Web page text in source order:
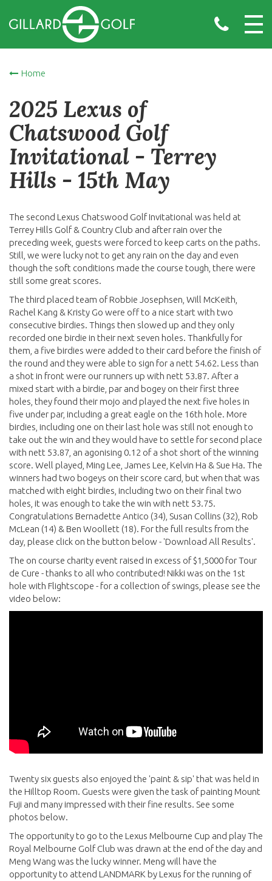
Home
2025 Lexus of
Chatswood Golf
Invitational - Terrey
Hills - 15th May
The second Lexus Chatswood Golf Invitational was held at
Terrey Hills Golf & Country Club and after rain over the
preceding week, guests were forced to keep carts on the paths.
Still, we were lucky not to get any rain on the day and even
though the soft conditions made the course tough, there were
still some great scores.
The third placed team of Robbie Josephsen, Will McKeith,
Rachel Kang & Kristy Go were off to a nice start with two
consecutive birdies. Things then slowed up and they only
recorded one birdie in their next seven holes. Thankfully for
them, a five birdies were added to their card before the finish of
the round and they were able to sign for a nett 54.62. Less than
a shot in front were our runners up with nett 53.87. After a
mixed start with a birdie, par and bogey on their first three
holes, they found their mojo and played the next five holes in
five under par, including a great eagle on the 16th hole. More
birdies, including one on their last hole was still not enough to
take out the win and they would have to settle for second place
with nett 53.87, an agonising 0.12 of a shot short of the winning
score. Well played, Ming Lee, James Lee, Kelvin Ha & Sue Ha. The
winners had two bogeys on their score card, but when that was
matched with eight birdies, including two on their final two
holes, it was enough to take the win with nett 53.75.
Congratulations Bernadette Antico (34), Susan Collins (32), Rob
McLean (14) & Ben Woollett (18). For the full results from the
day, please click on the button below - 'Download All Results'.
The on course charity event raised in excess of $1,5000 for Tour
de Cure - thanks to all who contributed! Nikki was on the 1st
hole with Flightscope - for a collection of swings, please see the
video below:
Twenty six guests also enjoyed the 'paint & sip' that was held in
the Hilltop Room. Guests were given the task of painting Mount
Fuji and many impressed with their fine results. See some
photos below.
The opportunity to go to the Lexus Melbourne Cup and play The
Royal Melbourne Golf Club was drawn at the end of the day and
Meng Wang was the lucky winner. Meng will have the
opportunity to attend LANDMARK by Lexus for the running of